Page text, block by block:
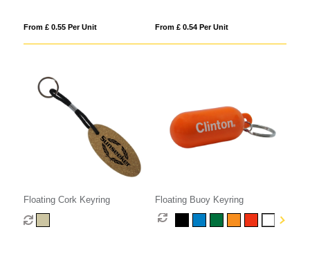
From £ 0.55 Per Unit From £ 0.54 Per Unit
Floating Cork Keyring Floating Buoy Keyring